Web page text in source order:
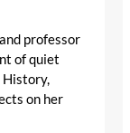
professor
of quiet
on her